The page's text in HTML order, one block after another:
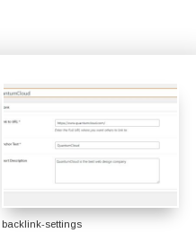
backlink-settings